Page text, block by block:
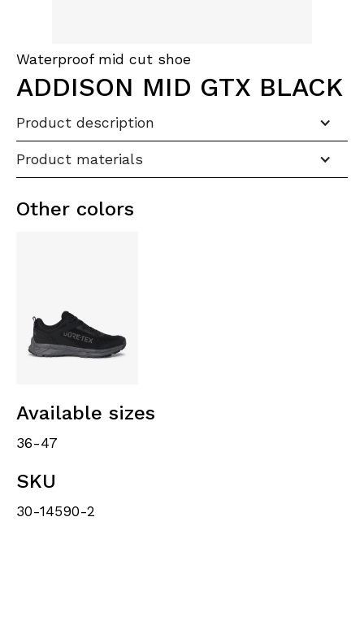
Waterproof mid cut shoe
ADDISON MID GTX BLACK
Product description
Product materials
Other colors
Available sizes
36-47
SKU
30-14590-2